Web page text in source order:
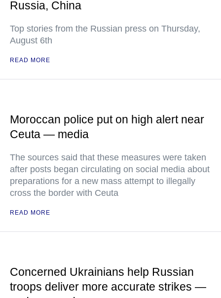
Russia, China
Top stories from the Russian press on Thursday,
August 6th
READ MORE
Moroccan police put on high alert near
Ceuta — media
The sources said that these measures were taken
after posts began circulating on social media about
preparations for a new mass attempt to illegally
cross the border with Ceuta
READ MORE
Concerned Ukrainians help Russian
troops deliver more accurate strikes —